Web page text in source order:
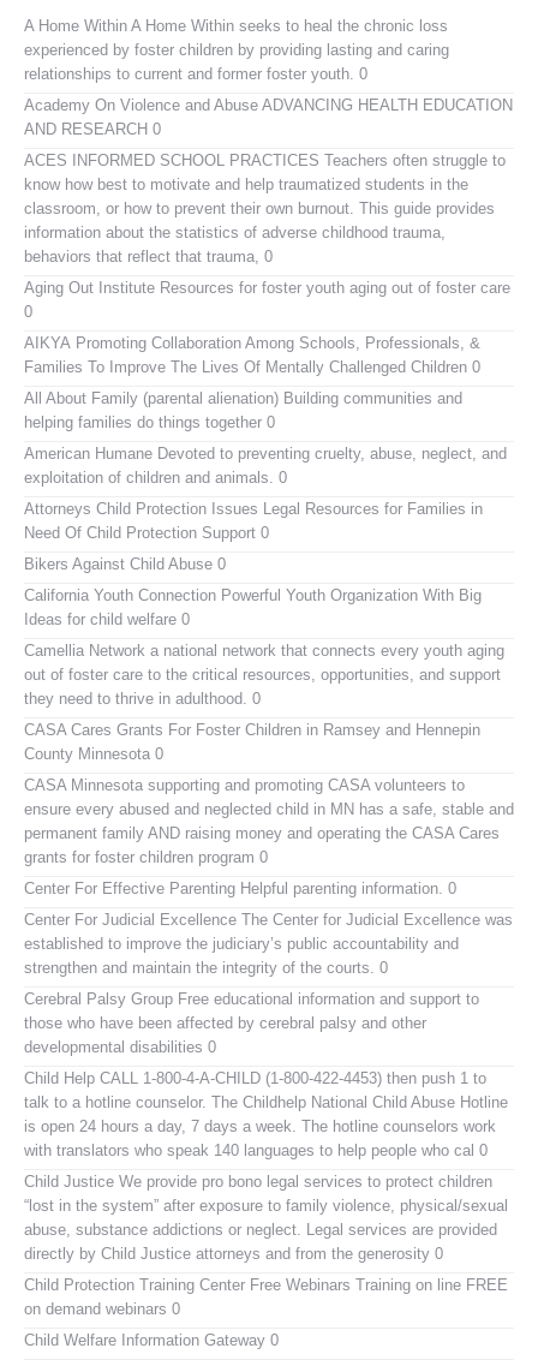
A Home Within A Home Within seeks to heal the chronic loss
experienced by foster children by providing lasting and caring
relationships to current and former foster youth. 0
Academy On Violence and Abuse ADVANCING HEALTH EDUCATION
AND RESEARCH 0
ACES INFORMED SCHOOL PRACTICES Teachers often struggle to
know how best to motivate and help traumatized students in the
classroom, or how to prevent their own burnout. This guide provides
information about the statistics of adverse childhood trauma,
behaviors that reflect that trauma, 0
Aging Out Institute Resources for foster youth aging out of foster care
0
AIKYA Promoting Collaboration Among Schools, Professionals, &
Families To Improve The Lives Of Mentally Challenged Children 0
All About Family (parental alienation) Building communities and
helping families do things together 0
American Humane Devoted to preventing cruelty, abuse, neglect, and
exploitation of children and animals. 0
Attorneys Child Protection Issues Legal Resources for Families in
Need Of Child Protection Support 0
Bikers Against Child Abuse 0
California Youth Connection Powerful Youth Organization With Big
Ideas for child welfare 0
Camellia Network a national network that connects every youth aging
out of foster care to the critical resources, opportunities, and support
they need to thrive in adulthood. 0
CASA Cares Grants For Foster Children in Ramsey and Hennepin
County Minnesota 0
CASA Minnesota supporting and promoting CASA volunteers to
ensure every abused and neglected child in MN has a safe, stable and
permanent family AND raising money and operating the CASA Cares
grants for foster children program 0
Center For Effective Parenting Helpful parenting information. 0
Center For Judicial Excellence The Center for Judicial Excellence was
established to improve the judiciary’s public accountability and
strengthen and maintain the integrity of the courts. 0
Cerebral Palsy Group Free educational information and support to
those who have been affected by cerebral palsy and other
developmental disabilities 0
Child Help CALL 1-800-4-A-CHILD (1-800-422-4453) then push 1 to
talk to a hotline counselor. The Childhelp National Child Abuse Hotline
is open 24 hours a day, 7 days a week. The hotline counselors work
with translators who speak 140 languages to help people who cal 0
Child Justice We provide pro bono legal services to protect children
“lost in the system” after exposure to family violence, physical/sexual
abuse, substance addictions or neglect. Legal services are provided
directly by Child Justice attorneys and from the generosity 0
Child Protection Training Center Free Webinars Training on line FREE
on demand webinars 0
Child Welfare Information Gateway 0